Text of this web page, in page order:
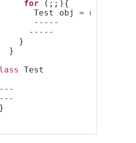
for (;;){
obj = new
Test